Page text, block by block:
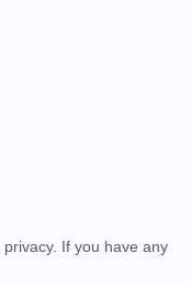
If you have any